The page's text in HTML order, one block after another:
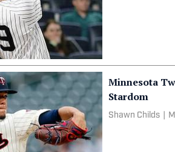
Minnesota
Stardom
Shawn Childs